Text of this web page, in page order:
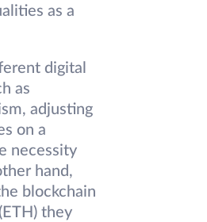
as a
digital
as
adjusting
on a
necessity
hand,
blockchain
they